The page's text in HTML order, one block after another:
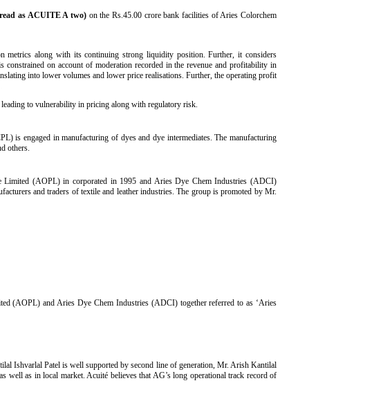
as ACUITE A two) on the Rs.45.00 crore bank facilities of Aries Colorchem
metrics along with its continuing strong liquidity position. Further, it considers
on account of moderation recorded in the revenue and profitability in
into lower volumes and lower price realisations. Further, the operating profit
leading to vulnerability in pricing along with regulatory risk.
is engaged in manufacturing of dyes and dye intermediates. The manufacturing
others.
(AOPL) in corporated in 1995 and Aries Dye Chem Industries (ADCI)
and traders of textile and leather industries. The group is promoted by Mr.
(AOPL) and Aries Dye Chem Industries (ADCI) together referred to as ‘Aries
Ishvarlal Patel is well supported by second line of generation, Mr. Arish Kantilal
well as in local market. Acuité believes that AG’s long operational track record of